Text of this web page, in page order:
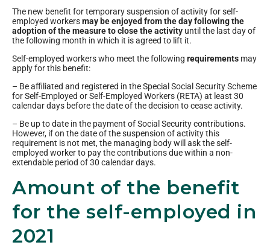
The new benefit for temporary suspension of activity for self-
employed workersmay be enjoyed from the day following the
adoption of the measure to close the activity until the last day of
the following month in which it is agreed to lift it.
Self-employed workers who meet the following requirements may
apply for this benefit:
– Be affiliated and registered in the Special Social Security Scheme
for Self-Employed or Self-Employed Workers (RETA) at least 30
calendar days before the date of the decision to cease activity.
– Be up to date in the payment of Social Security contributions.
However, if on the date of the suspension of activity this
requirement is not met, the managing body will ask the self-
employed worker to pay the contributions due within a non-
extendable period of 30 calendar days.
Amount of the benefit
for the self-employed in
2021